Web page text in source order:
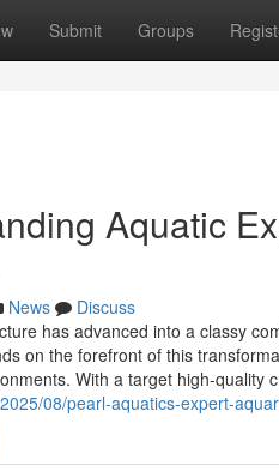
Submit Groups
Aquatic
News
Discuss
has advanced into a classy
on the forefront of this
With a target high-quality
08/pearl-aquatics-expert-